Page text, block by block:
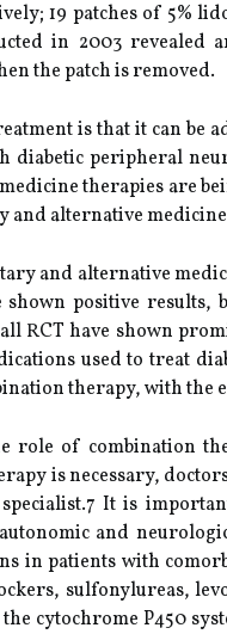
19 patches of 5%
in 2003
the patch is removed.
is that it can be
peripheral
therapies are
and alternative
and alternative
positive
RCT have shown
used to treat
therapy, with the
role of combination
is necessary,
It is
and
in patients with
sulfonylureas,
cytochrome P450